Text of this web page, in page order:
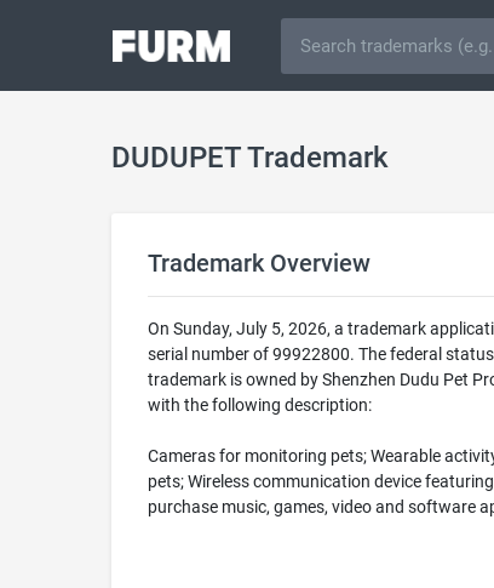
DUDUPET Trademark
Trademark Overview
On Sunday, July 5, 2026, a trademark
serial number of 99922800. The federal status
trademark is owned by Shenzhen Dudu Pet
with the following description:
Cameras for monitoring pets; Wearable
pets; Wireless communication device
purchase music, games, video and software